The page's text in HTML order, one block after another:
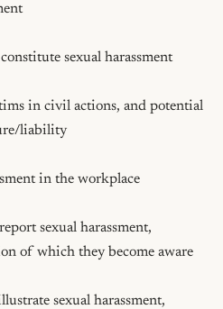
sexual harassment
in civil actions, and potential
liability
in the workplace
sexual harassment,
of which they become aware
sexual harassment,